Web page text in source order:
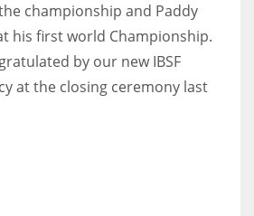
championship and Paddy
his first world Championship.
by our new IBSF
at the closing ceremony last